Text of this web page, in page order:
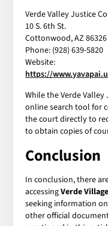
Verde Valley Justice
10 S. 6th St.
Cottonwood, AZ 86326
Phone: (928) 639-5820
Website:
https://
While the Verde
online search tool for
the court directly to
to obtain copies of
Conclusion
In conclusion, there
accessingVerde
seeking information
other official